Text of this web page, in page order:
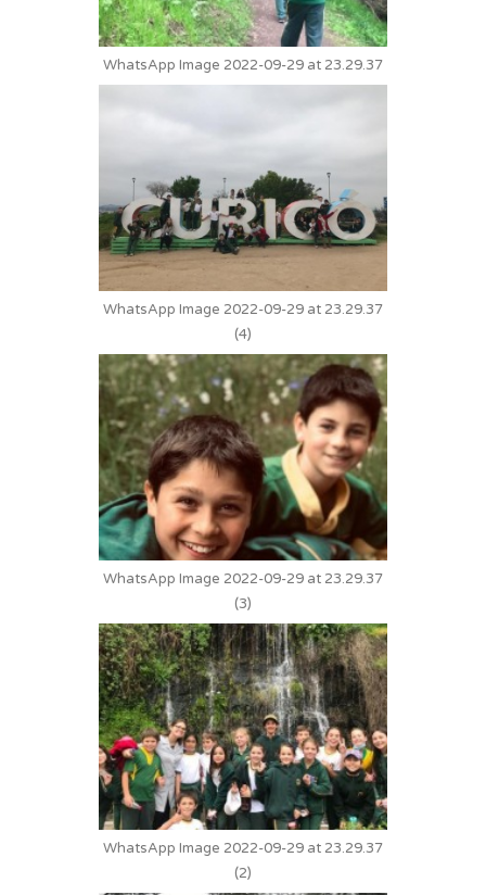
WhatsApp Image 2022-09-29 at 23.29.37
WhatsApp Image 2022-09-29 at 23.29.37
(4)
WhatsApp Image 2022-09-29 at 23.29.37
(3)
WhatsApp Image 2022-09-29 at 23.29.37
(2)